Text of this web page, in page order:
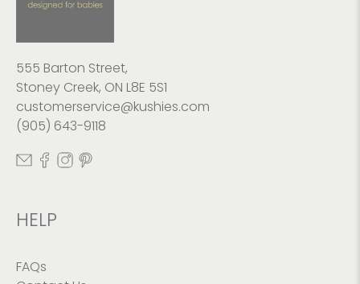
555 Barton Street,
Stoney Creek, ON L8E 5S1
customerservice@kushies.com
(905) 643-9118
HELP
FAQs